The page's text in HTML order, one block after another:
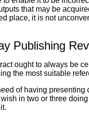
that may be
place, it is not
Publishing
ought to always be
the most suitable
of having presenting
in two or three